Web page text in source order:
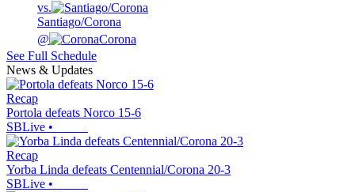
vs.
Santiago/Corona
@
Corona
See Full Schedule
News & Updates
Recap
Portola defeats Norco 15-6
SBLive •
Recap
Yorba Linda defeats Centennial/Corona 20-3
SBLive •